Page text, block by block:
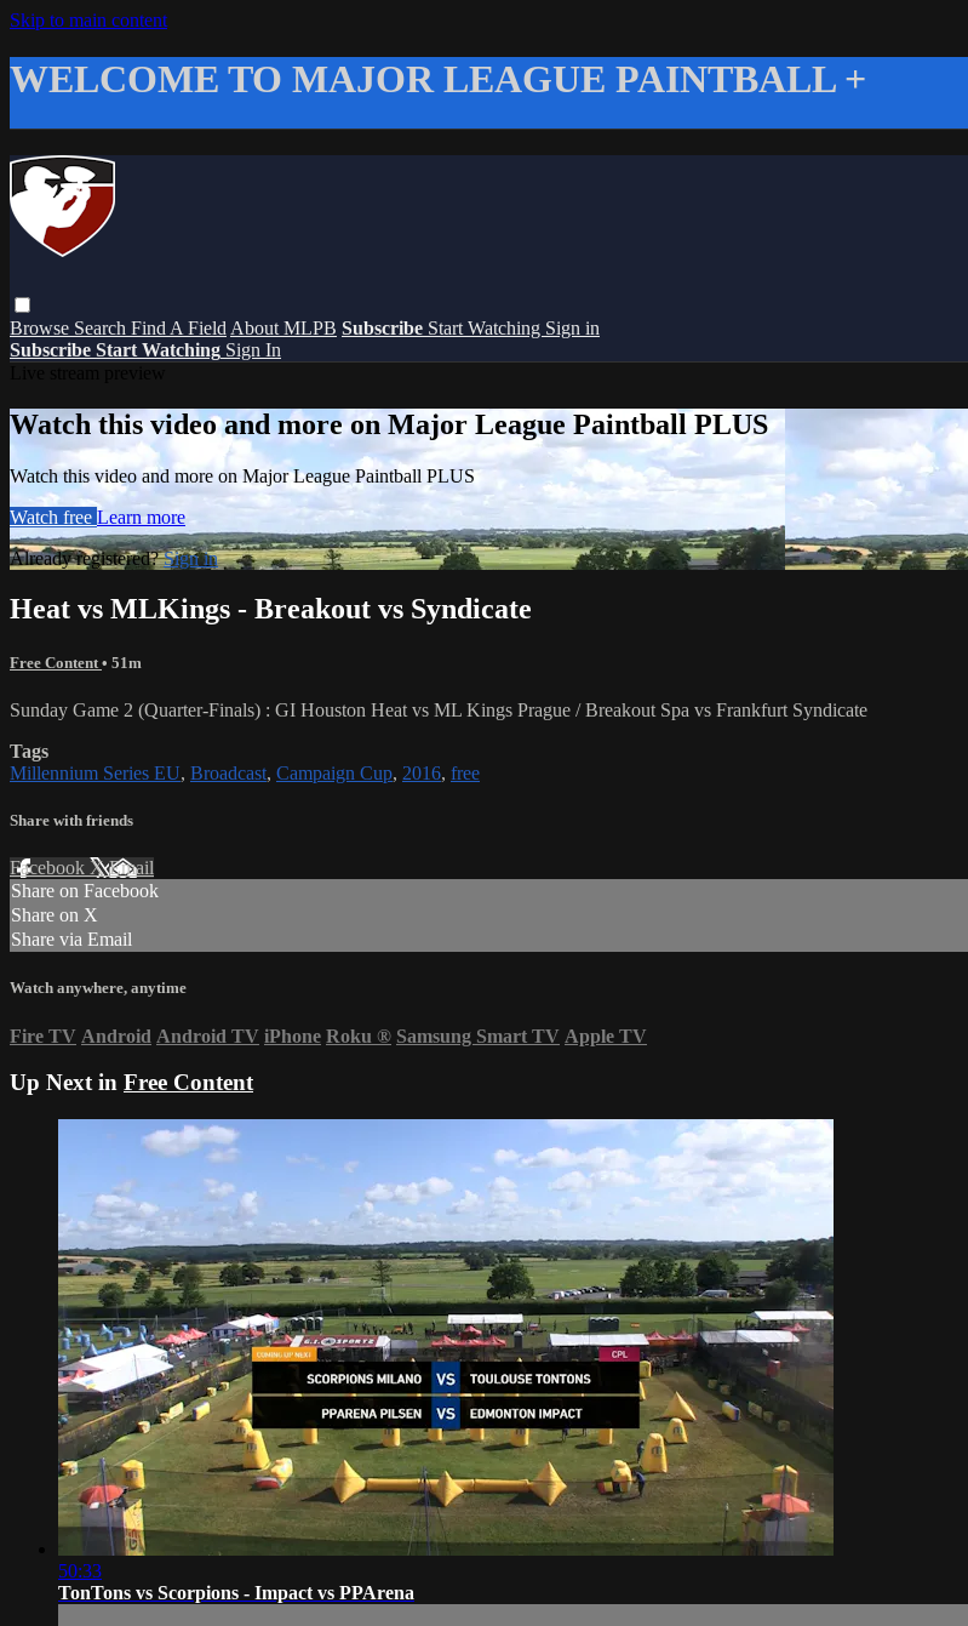
Skip to main content
WELCOME TO MAJOR LEAGUE PAINTBALL +
Browse Search Find A Field About MLPB Subscribe Start Watching Sign in
Subscribe Start Watching Sign In
Watch this video and more on Major League Paintball PLUS
Watch this video and more on Major League Paintball PLUS
Watch free Learn more
Already registered?Sign in
Heat vs MLKings - Breakout vs Syndicate
Free Content • 51m
Sunday Game 2 (Quarter-Finals) : GI Houston Heat vs ML Kings Prague / Breakout Spa vs Frankfurt Syndicate
Tags
Millennium Series EU, Broadcast, Campaign Cup, 2016, free
Share with friends
Facebook XEmail
Share on Facebook
Share on X
Share via Email
Watch anywhere, anytime
Fire TV Android Android TV iPhone Roku ® Samsung Smart TV Apple TV
Up Next in Free Content
50:33
TonTons vs Scorpions - Impact vs PPArena